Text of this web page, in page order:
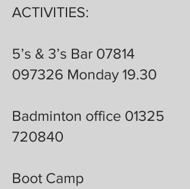
ACTIVITIES:
5’s & 3’s Bar 07814
097326 Monday 19.30
Badminton office 01325
720840
Boot Camp